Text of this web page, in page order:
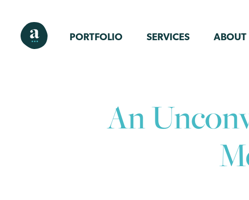
PORTFOLIO SERVICES ABOUT
An